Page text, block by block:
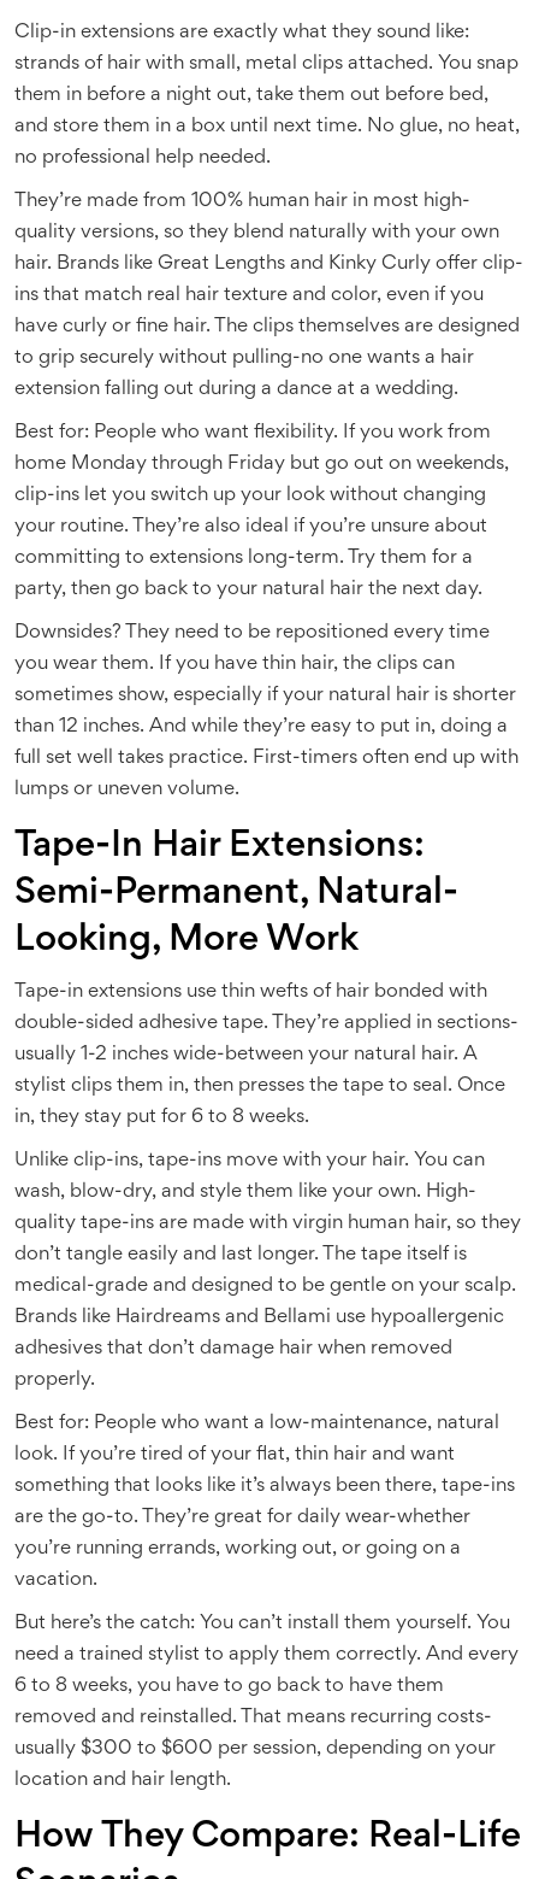
Clip-in extensions are exactly what they sound like:
strands of hair with small, metal clips attached. You snap
them in before a night out, take them out before bed,
and store them in a box until next time. No glue, no heat,
no professional help needed.
They’re made from 100% human hair in most high-
quality versions, so they blend naturally with your own
hair. Brands like Great Lengths and Kinky Curly offer clip-
ins that match real hair texture and color, even if you
have curly or fine hair. The clips themselves are designed
to grip securely without pulling-no one wants a hair
extension falling out during a dance at a wedding.
Best for: People who want flexibility. If you work from
home Monday through Friday but go out on weekends,
clip-ins let you switch up your look without changing
your routine. They’re also ideal if you’re unsure about
committing to extensions long-term. Try them for a
party, then go back to your natural hair the next day.
Downsides? They need to be repositioned every time
you wear them. If you have thin hair, the clips can
sometimes show, especially if your natural hair is shorter
than 12 inches. And while they’re easy to put in, doing a
full set well takes practice. First-timers often end up with
lumps or uneven volume.
Tape-In Hair Extensions:
Semi-Permanent, Natural-
Looking, More Work
Tape-in extensions use thin wefts of hair bonded with
double-sided adhesive tape. They’re applied in sections-
usually 1-2 inches wide-between your natural hair. A
stylist clips them in, then presses the tape to seal. Once
in, they stay put for 6 to 8 weeks.
Unlike clip-ins, tape-ins move with your hair. You can
wash, blow-dry, and style them like your own. High-
quality tape-ins are made with virgin human hair, so they
don’t tangle easily and last longer. The tape itself is
medical-grade and designed to be gentle on your scalp.
Brands like Hairdreams and Bellami use hypoallergenic
adhesives that don’t damage hair when removed
properly.
Best for: People who want a low-maintenance, natural
look. If you’re tired of your flat, thin hair and want
something that looks like it’s always been there, tape-ins
are the go-to. They’re great for daily wear-whether
you’re running errands, working out, or going on a
vacation.
But here’s the catch: You can’t install them yourself. You
need a trained stylist to apply them correctly. And every
6 to 8 weeks, you have to go back to have them
removed and reinstalled. That means recurring costs-
usually $300 to $600 per session, depending on your
location and hair length.
How They Compare: Real-Life